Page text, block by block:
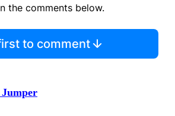
the comments below.
to comment